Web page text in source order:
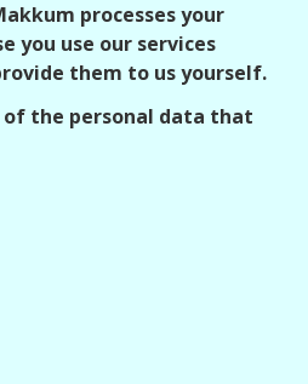
processes your
you use our services
them to us yourself.
of the personal data that